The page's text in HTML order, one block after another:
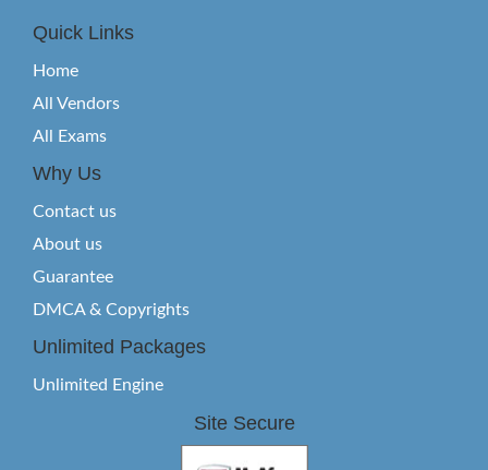
Quick Links
Home
All Vendors
All Exams
Why Us
Contact us
About us
Guarantee
DMCA & Copyrights
Unlimited Packages
Unlimited Engine
Site Secure